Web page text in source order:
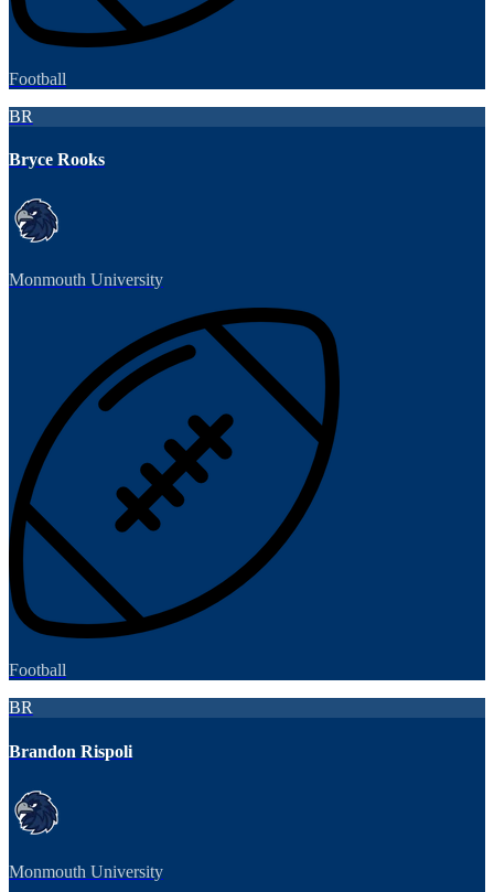
Football
BR
Bryce Rooks
Monmouth University
Football
BR
Brandon Rispoli
Monmouth University